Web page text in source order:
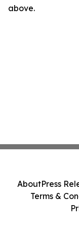
above.
AboutPress
Terms &